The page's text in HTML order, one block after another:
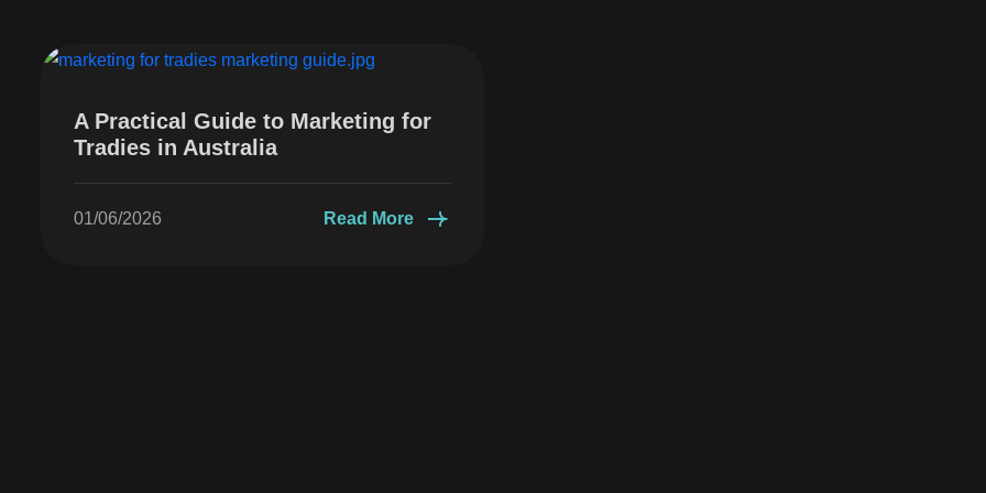
A Practical Guide to Marketing for
Tradies in Australia
01/06/2026 Read More